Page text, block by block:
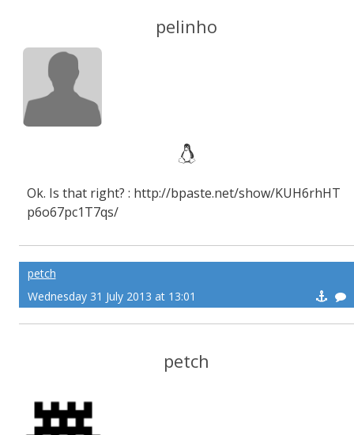
pelinho
Ok. Is that right? : http://bpaste.net/show/KUH6rhHT
p6o67pc1T7qs/
petch
Wednesday 31 July 2013 at 13:01
petch